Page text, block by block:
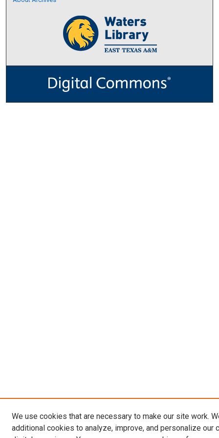
We use cookies that are necessary to make our site work.
additional cookies to analyze, improve, and personalize our